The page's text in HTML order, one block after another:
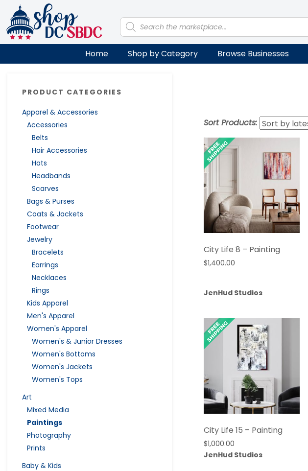
primary
navigation
main
content
primary
sidebar
footer
Products
search
Home Shop by Category Browse Businesses
Sidebar
PRODUCT CATEGORIES
Apparel & Accessories
Accessories
Belts
Hair Accessories
Hats
Headbands
Scarves
Bags & Purses
Coats & Jackets
Footwear
Jewelry
Bracelets
Earrings
Necklaces
Rings
Kids Apparel
Men's Apparel
Women's Apparel
Women's & Junior Dresses
Women's Bottoms
Women's Jackets
Women's Tops
Art
Mixed Media
Paintings
Photography
Prints
Baby & Kids
Sort Products:
City Life 8 – Painting
$1,400.00
JenHud Studios
City Life 15 – Painting
$1,000.00
JenHud Studios